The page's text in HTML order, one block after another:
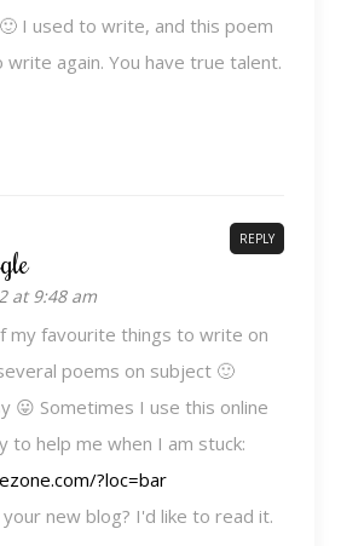
I used to write, and this poem
again. You have true talent.
at 9:48 am
REPLY
my favourite things to write on
poems on subject 🙂
😛 Sometimes I use this online
to help me when I am stuck:
?loc=bar
new blog? I'd like to read it.